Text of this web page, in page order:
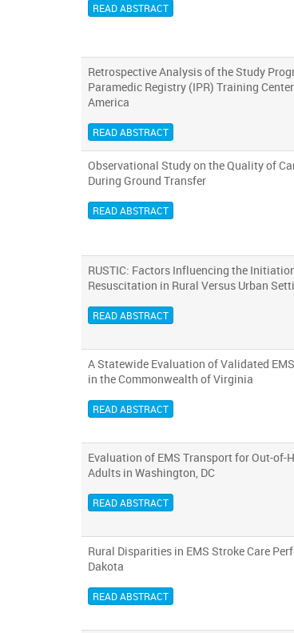
READ ABSTRACT
Retrospective Analysis of the Study
Paramedic Registry (IPR) Training
America
READ ABSTRACT
Observational Study on the Quality of
During Ground Transfer
READ ABSTRACT
RUSTIC: Factors Influencing the
Resuscitation in Rural Versus Urban
READ ABSTRACT
A Statewide Evaluation of Validated
in the Commonwealth of Virginia
READ ABSTRACT
Evaluation of EMS Transport for Out-of-
Adults in Washington, DC
READ ABSTRACT
Rural Disparities in EMS Stroke Care
Dakota
READ ABSTRACT